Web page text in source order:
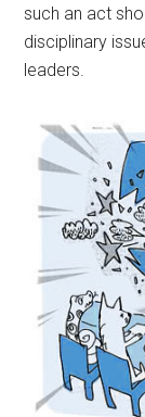
such an act
disciplinary
leaders.